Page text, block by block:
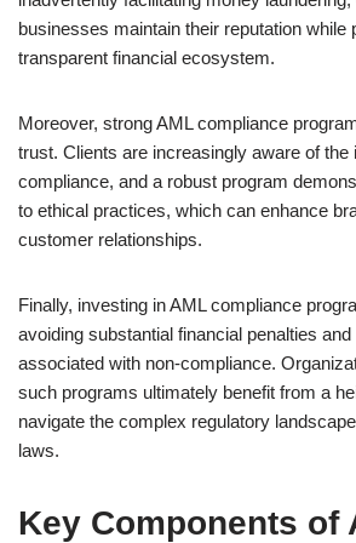
businesses maintain their reputation while
transparent financial ecosystem.
Moreover, strong AML compliance
trust. Clients are increasingly aware of the
compliance, and a robust program
to ethical practices, which can enhance
customer relationships.
Finally, investing in AML compliance
avoiding substantial financial penalties
associated with non-compliance.
such programs ultimately benefit from a
navigate the complex regulatory
laws.
Key Components of